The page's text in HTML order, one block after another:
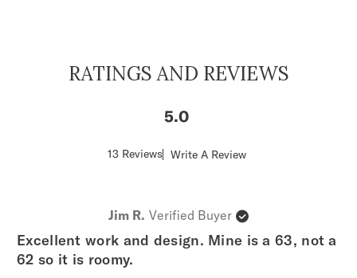
RATINGS AND REVIEWS
5
Score
5
stars
13 Reviews Write A Review
Jim R. Verified Buyer
Excellent work and design. Mine is a 63, not a
62 so it is roomy.